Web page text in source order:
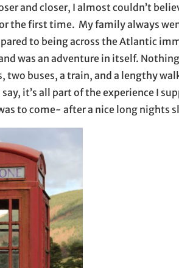
and closer, I almost couldn’t
the first time. My family always
to being across the Atlantic
was an adventure in itself.
buses, a train, and a lengthy
it’s all part of the experience I
to come- after a nice long nights